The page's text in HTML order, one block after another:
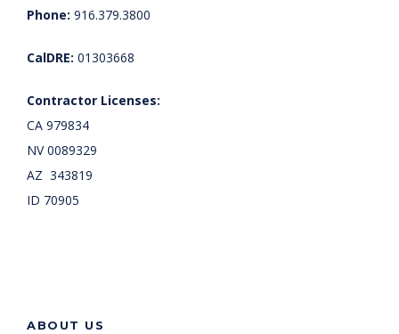
Phone: 916.379.3800
CalDRE: 01303668
Contractor Licenses:
CA 979834
NV 0089329
AZ 343819
ID 70905
ABOUT US